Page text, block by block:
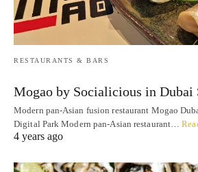
RESTAURANTS & BARS
Mogao by Socialicious in Dubai
Modern pan-Asian fusion restaurant Mogao
Digital Park Modern pan-Asian restaurant…
4 years ago